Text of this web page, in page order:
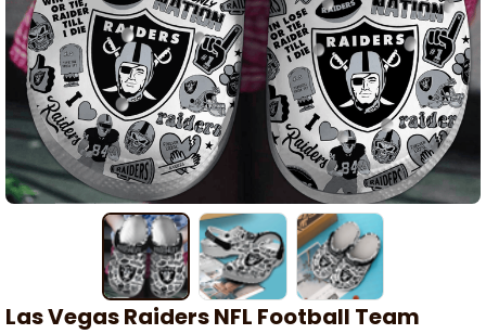
Las Vegas Raiders NFL Football Team